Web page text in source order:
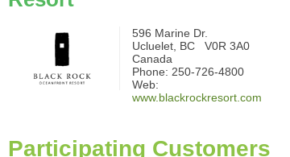
596 Marine Dr.
Ucluelet, BC V0R 3A0
Canada
Phone: 250-726-4800
Web:
www.blackrockresort.com
Participating Customers